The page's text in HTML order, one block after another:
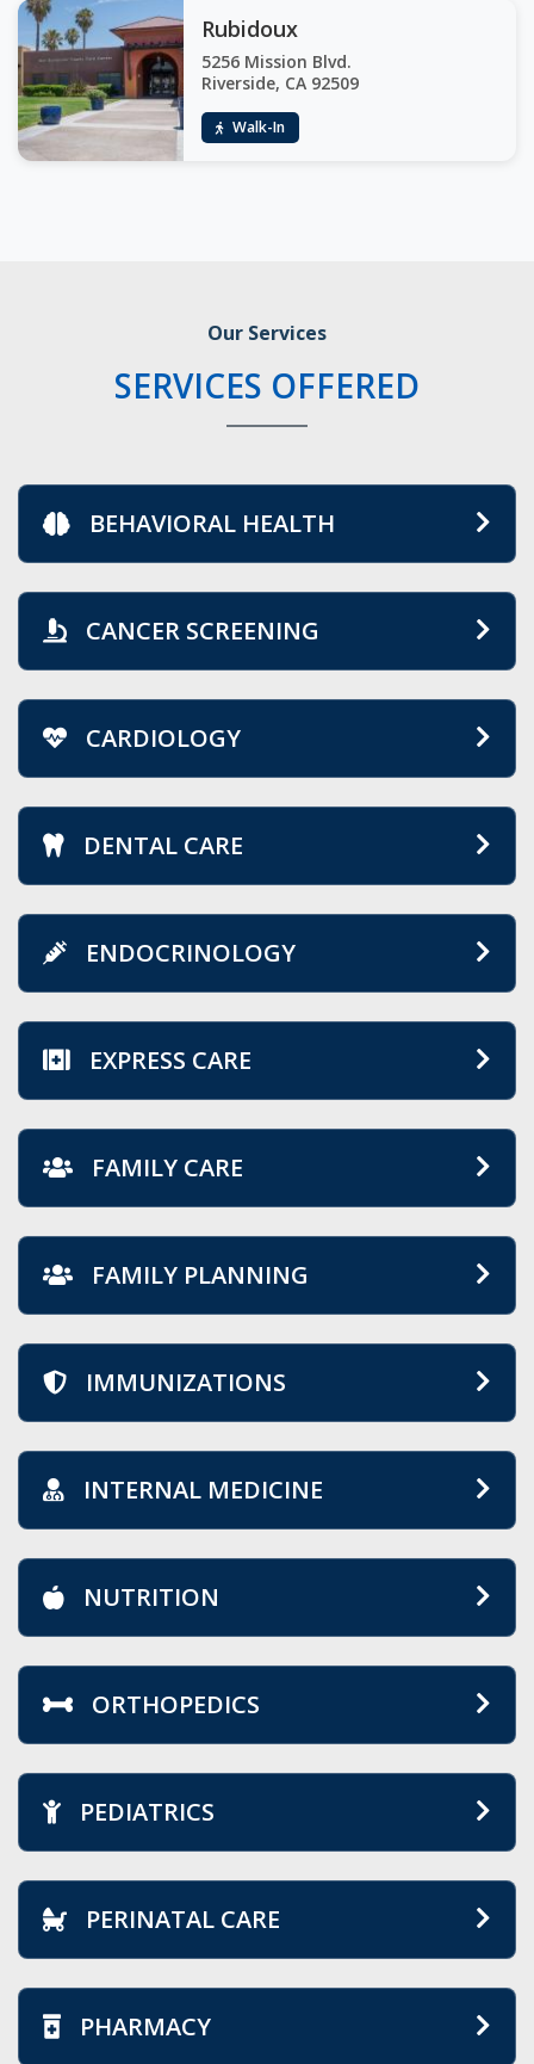
Rubidoux
5256 Mission Blvd.
Riverside, CA 92509
Walk-In
Our Services
SERVICES OFFERED
BEHAVIORAL HEALTH
CANCER SCREENING
CARDIOLOGY
DENTAL CARE
ENDOCRINOLOGY
EXPRESS CARE
FAMILY CARE
FAMILY PLANNING
IMMUNIZATIONS
INTERNAL MEDICINE
NUTRITION
ORTHOPEDICS
PEDIATRICS
PERINATAL CARE
PHARMACY